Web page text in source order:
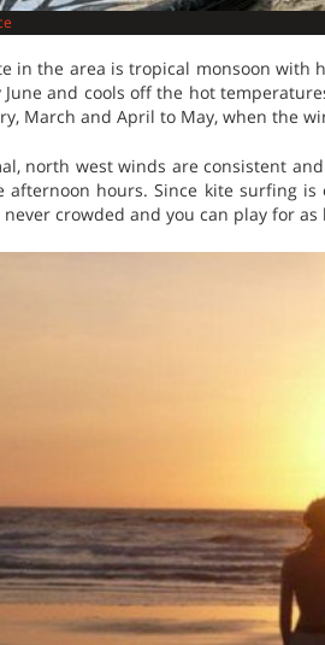
in the area is tropical monsoon with
and cools off the hot
March and April to May, when the
north west winds are consistent
afternoon hours. Since kite surfing
crowded and you can play for